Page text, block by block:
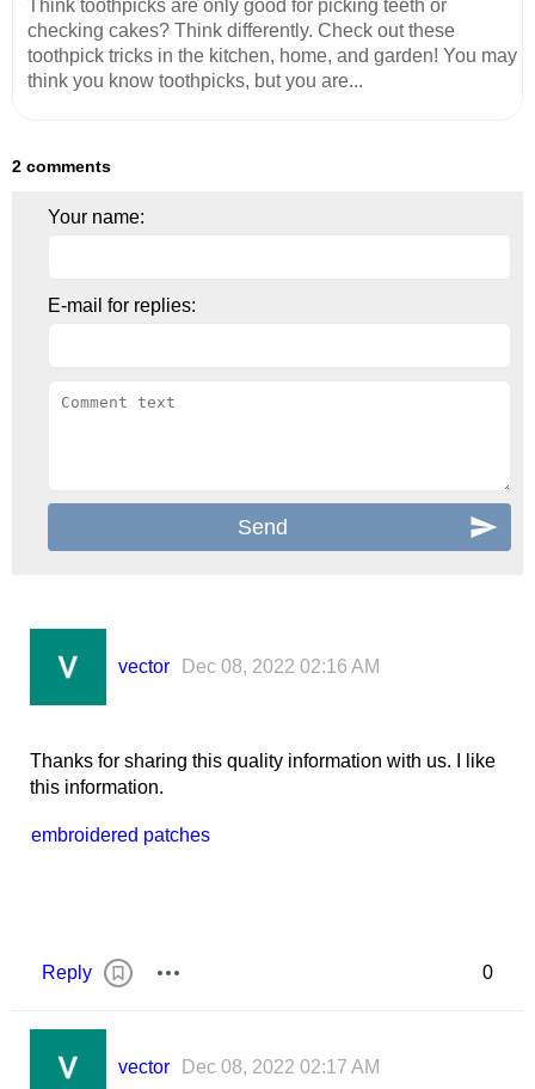
Think toothpicks are only good for picking teeth or
checking cakes? Think differently. Check out these
toothpick tricks in the kitchen, home, and garden! You may
think you know toothpicks, but you are...
2 comments
Your name:
E-mail for replies:
vector Dec 08, 2022 02:16 AM
0
Thanks for sharing this quality information with us. I like
this information.
embroidered patches
Reply
vector Dec 08, 2022 02:17 AM